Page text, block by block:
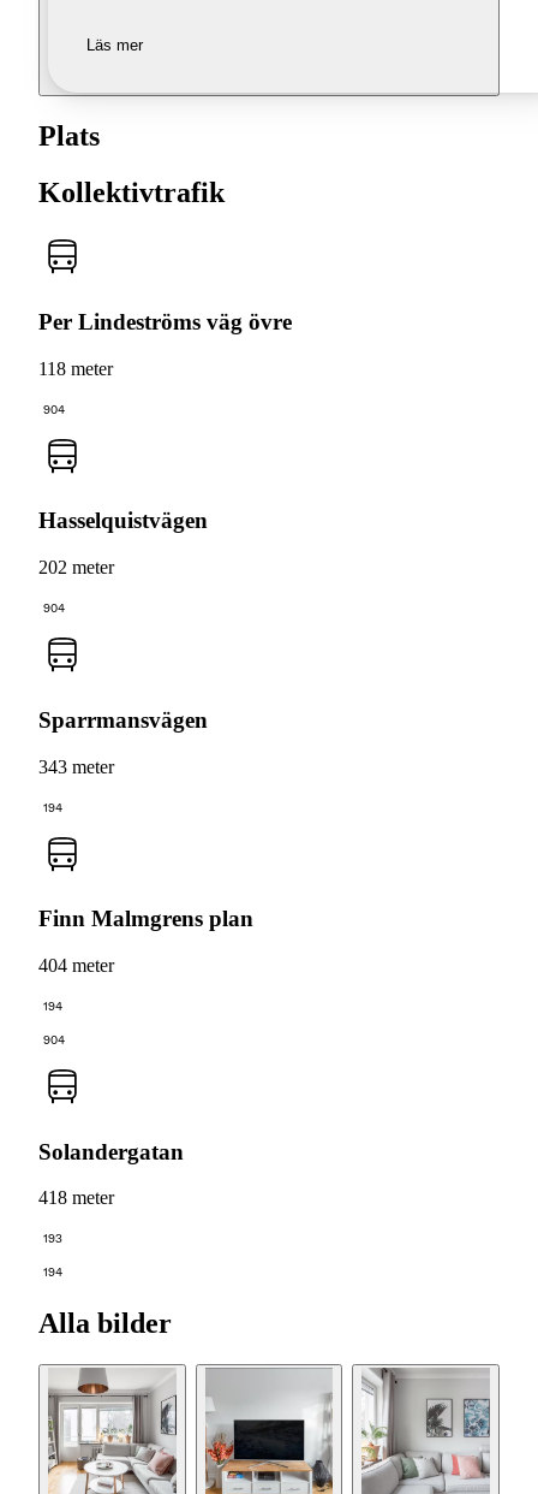
Läs mer
Plats
Kollektivtrafik
Per Lindeströms väg övre
118 meter
904
Hasselquistvägen
202 meter
904
Sparrmansvägen
343 meter
194
Finn Malmgrens plan
404 meter
194
904
Solandergatan
418 meter
193
194
Alla bilder